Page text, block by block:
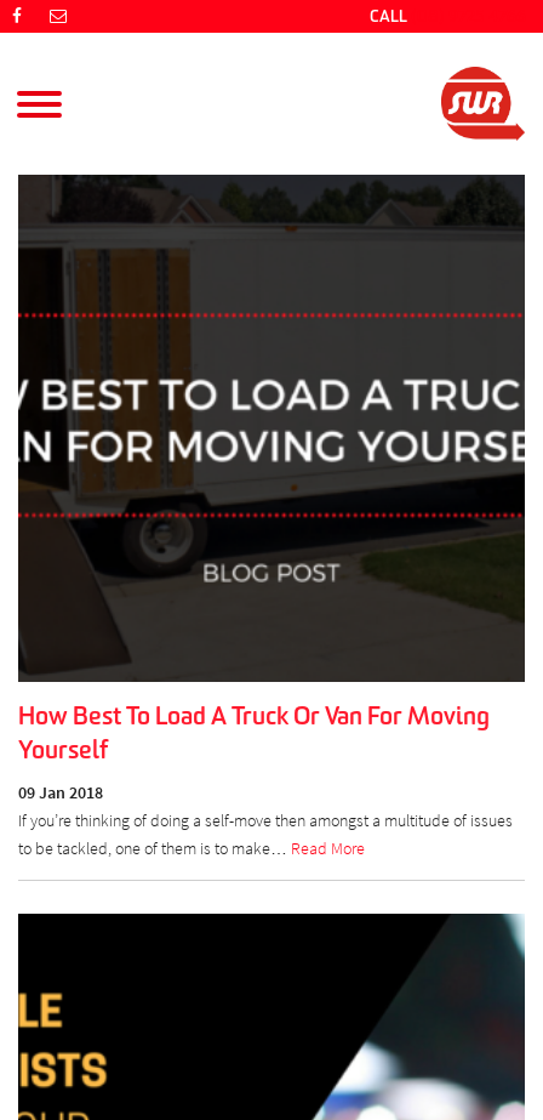
CALL
How Best To Load A Truck Or Van For Moving
Yourself
09 Jan 2018
If you’re thinking of doing a self-move then amongst a multitude of issues
to be tackled, one of them is to make… Read More